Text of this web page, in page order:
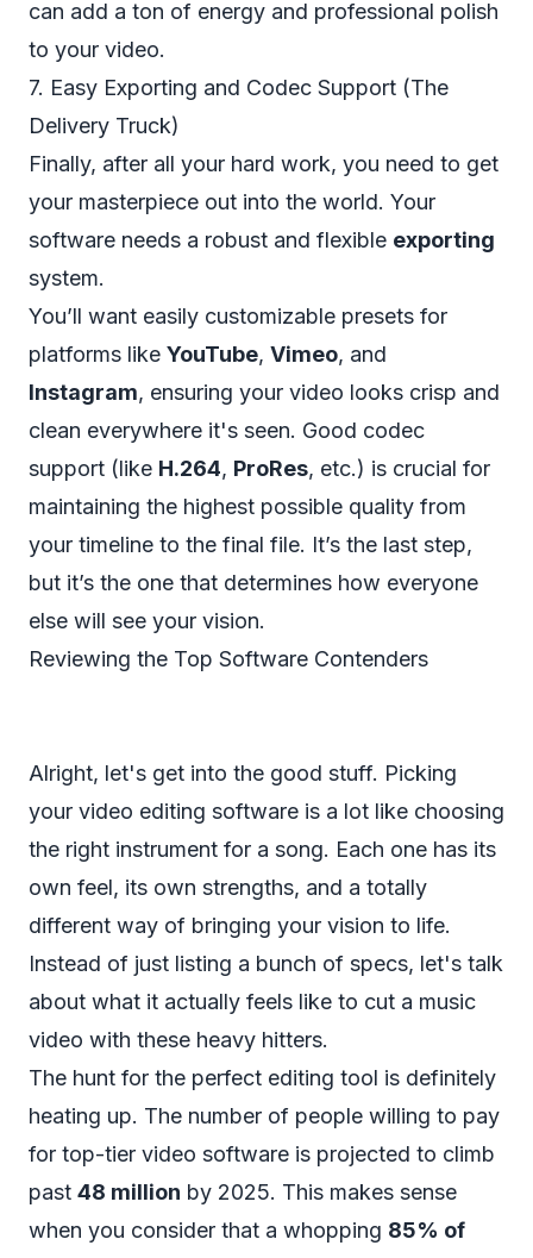
can add a ton of energy and professional polish
to your video.
7. Easy Exporting and Codec Support (The
Delivery Truck)
Finally, after all your hard work, you need to get
your masterpiece out into the world. Your
software needs a robust and flexible exporting
system.
You’ll want easily customizable presets for
platforms like YouTube, Vimeo, and
Instagram, ensuring your video looks crisp and
clean everywhere it's seen. Good codec
support (like H.264, ProRes, etc.) is crucial for
maintaining the highest possible quality from
your timeline to the final file. It’s the last step,
but it’s the one that determines how everyone
else will see your vision.
Reviewing the Top Software Contenders
Alright, let's get into the good stuff. Picking
your video editing software is a lot like choosing
the right instrument for a song. Each one has its
own feel, its own strengths, and a totally
different way of bringing your vision to life.
Instead of just listing a bunch of specs, let's talk
about what it actually feels like to cut a music
video with these heavy hitters.
The hunt for the perfect editing tool is definitely
heating up. The number of people willing to pay
for top-tier video software is projected to climb
past 48 million by 2025. This makes sense
when you consider that a whopping 85% of